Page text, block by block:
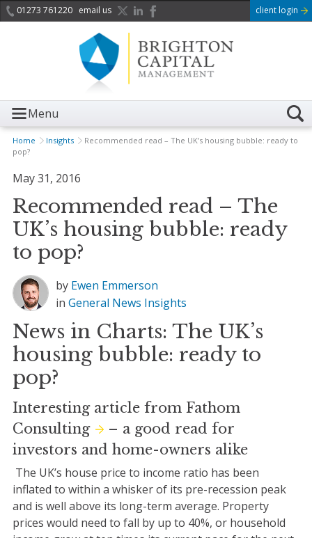
01273 761220 email us client login
Menu
Home Insights
Recommended read – The UK’s housing bubble: ready to
pop?
May 31, 2016
Recommended read – The
UK’s housing bubble: ready
to pop?
by Ewen Emmerson
in General News Insights
News in Charts: The UK’s
housing bubble: ready to
pop?
Interesting article from Fathom
Consulting
– a good read for
investors and home-owners alike
The UK’s house price to income ratio has been
inflated to within a whisker of its pre-recession peak
and is well above its long-term average. Property
prices would need to fall by up to 40%, or household